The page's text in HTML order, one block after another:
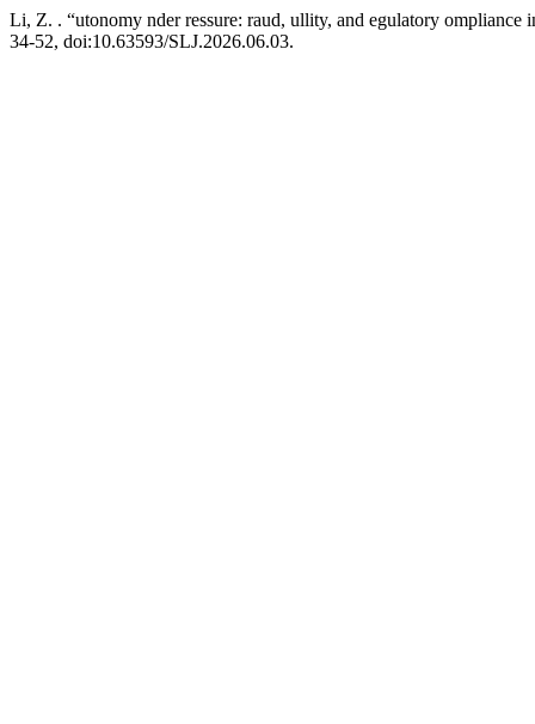
Li, Z. . “utonomy nder ressure: raud, ullity, and egulatory ompliance
34-52, doi:10.63593/SLJ.2026.06.03.